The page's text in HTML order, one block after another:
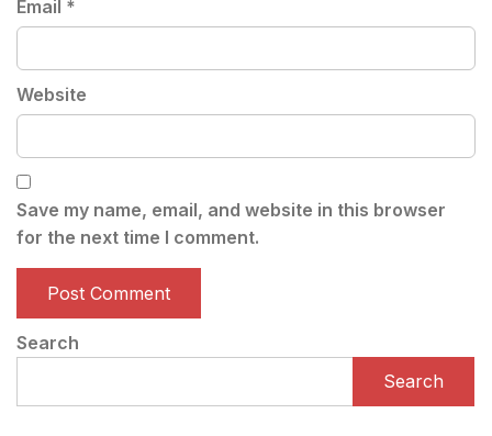
Email *
Website
Save my name, email, and website in this browser
for the next time I comment.
Search
Search